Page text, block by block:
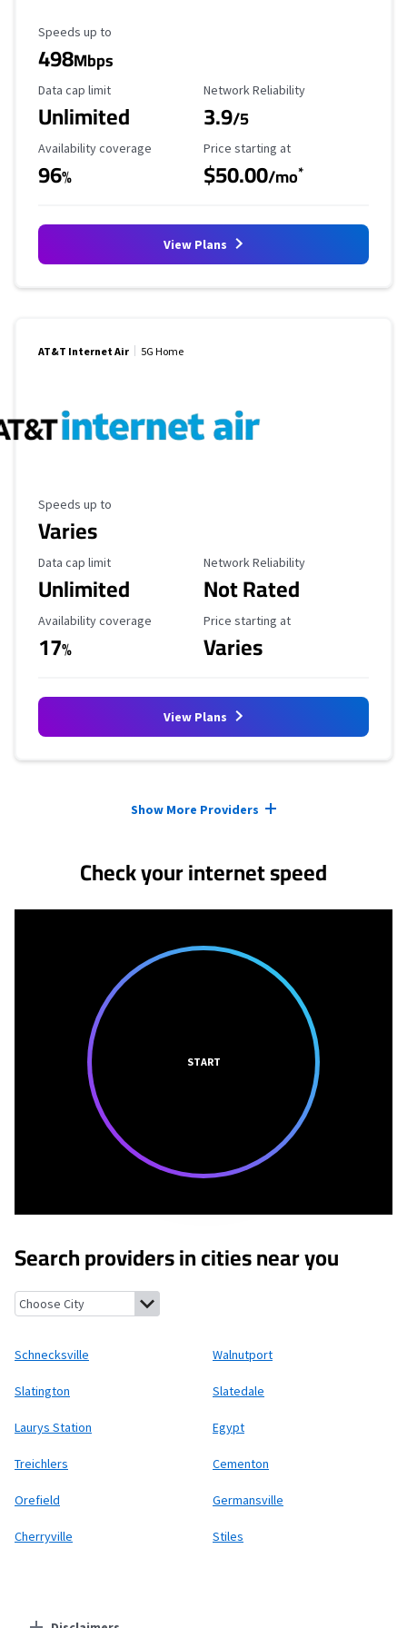
Maximum Speed
Speeds up to
498Mbps
Data Cap Limit
Data cap limit
Unlimited
Reliability Rating
Network Reliability
3.9/5
Availability Coverage
Availability coverage
96%
Starting Price
Price starting at
$50.00/mo*
View Plans
AT&T Internet Air 5G Home
Maximum Speed
Speeds up to
Varies
Data Cap Limit
Data cap limit
Unlimited
Reliability Rating
Network Reliability
Not Rated
Availability Coverage
Availability coverage
17%
Starting Price
Price starting at
Varies
View Plans
Show More Providers
Check your internet speed
START
Search providers in cities near you
Schnecksville, Pennsylvania
Schnecksville Walnutport
Slatington Slatedale
Laurys Station Egypt
Treichlers Cementon
Orefield Germansville
Cherryville Stiles